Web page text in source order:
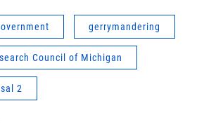
gerrymandering
Council of Michigan
2